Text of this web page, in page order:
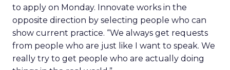
to apply on Monday. Innovate works in the
opposite direction by selecting people who can
show current practice. “We always get requests
from people who are just like I want to speak. We
really try to get people who are actually doing